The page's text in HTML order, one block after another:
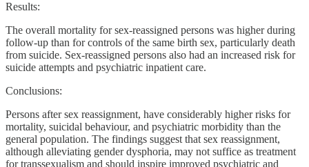
Results:
The overall mortality for sex-reassigned persons was higher during
follow-up than for controls of the same birth sex, particularly death
from suicide. Sex-reassigned persons also had an increased risk for
suicide attempts and psychiatric inpatient care.
Conclusions:
Persons after sex reassignment, have considerably higher risks for
mortality, suicidal behaviour, and psychiatric morbidity than the
general population. The findings suggest that sex reassignment,
although alleviating gender dysphoria, may not suffice as treatment
for transsexualism and should inspire improved psychiatric and